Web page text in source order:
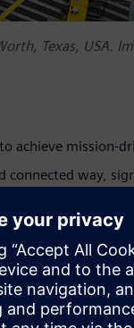
Texas, USA.
achieve mission-
way,
Xcelerator